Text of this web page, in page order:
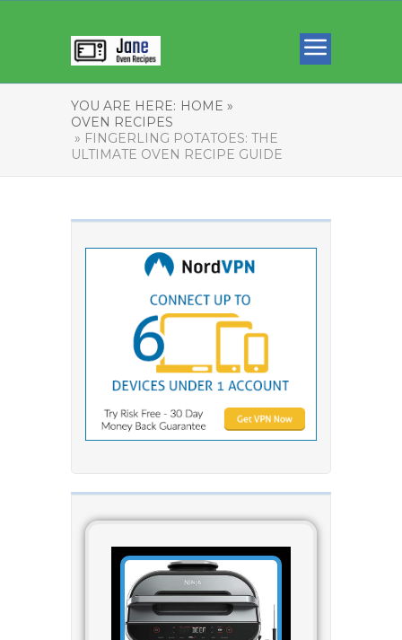
YOU ARE HERE: HOME »
OVEN RECIPES
» FINGERLING POTATOES: THE
ULTIMATE OVEN RECIPE GUIDE